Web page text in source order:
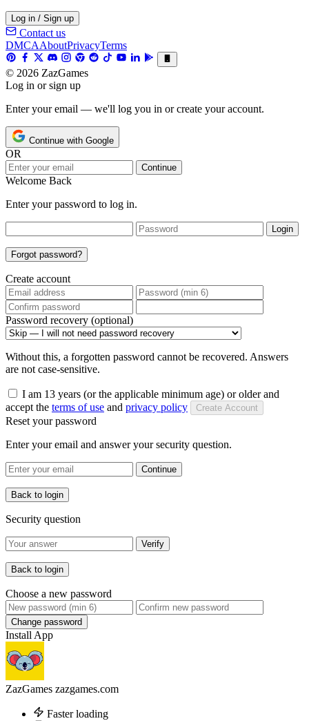
Log in / Sign up
Contact us
DMCAAboutPrivacyTerms
© 2026 ZazGames
Log in or sign up
Enter your email — we'll log you in or create your account.
Continue with Google
OR
Continue
Welcome Back
Enter your password to log in.
Login
Forgot password?
Create account
Password recovery (optional)
Without this, a forgotten password cannot be recovered. Answers
are not case-sensitive.
I am 13 years (or the applicable minimum age) or older and
accept the terms of use and privacy policy Create Account
Reset your password
Enter your email and answer your security question.
Continue
Back to login
Security question
Verify
Back to login
Choose a new password
Change password
Install App
ZazGames zazgames.com
Faster loading